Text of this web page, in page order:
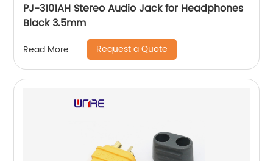
PJ-3101AH Stereo Audio Jack for Headphones
Black 3.5mm
Read More Request a Quote